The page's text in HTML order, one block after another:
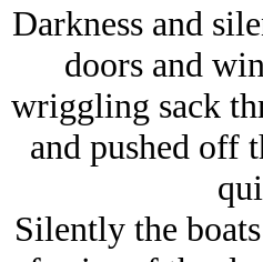
Darkness and
doors and
wriggling sack
and pushed off
Silently the